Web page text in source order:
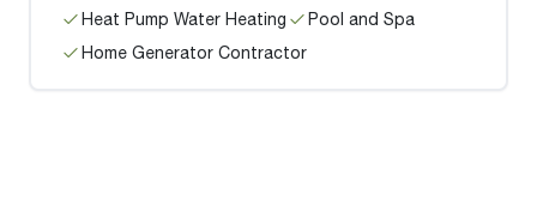
Heat Pump Water Heating
Pool and Spa
Home Generator Contractor